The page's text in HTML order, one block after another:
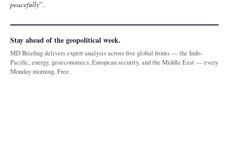
peacefully”.
Stay ahead of the geopolitical week.
MD Briefing delivers expert analysis across five global fronts — the Indo-
Pacific, energy, geoeconomics, European security, and the Middle East — every
Monday morning. Free.